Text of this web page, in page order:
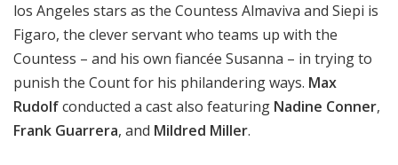
los Angeles stars as the Countess Almaviva and Siepi is
Figaro, the clever servant who teams up with the
Countess – and his own fiancée Susanna – in trying to
punish the Count for his philandering ways. Max
Rudolfconducted a cast also featuring Nadine Conner,
Frank Guarrera, and Mildred Miller.